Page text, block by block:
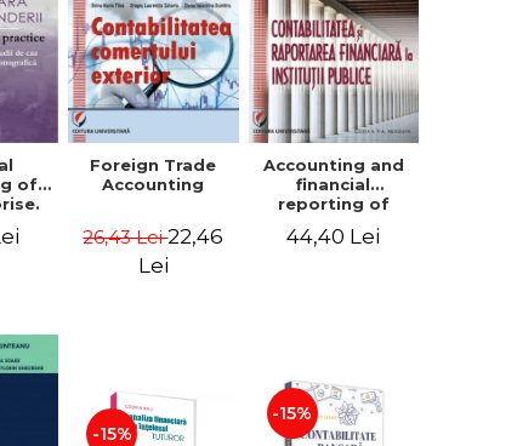
of
Foreign Trade
Accounting
26,43 Lei22,46
Lei
Accounting and
financial
reporting of
institutions
44,40 Lei
-15%
-15%